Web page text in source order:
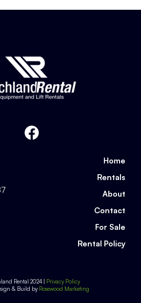
Home
Rentals
About
Contact
For Sale
Rental Policy
Rental 2024 |
Privacy Policy
& Build by Rosewood Marketing